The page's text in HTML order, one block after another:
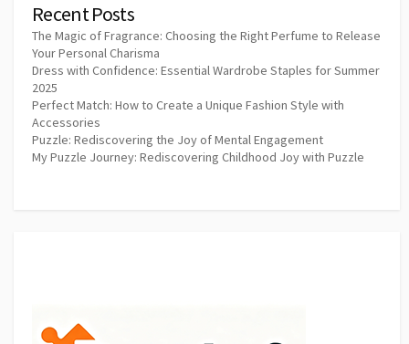
Recent Posts
The Magic of Fragrance: Choosing the Right Perfume to Release
Your Personal Charisma
Dress with Confidence: Essential Wardrobe Staples for Summer
2025
Perfect Match: How to Create a Unique Fashion Style with
Accessories
Puzzle: Rediscovering the Joy of Mental Engagement
My Puzzle Journey: Rediscovering Childhood Joy with Puzzle